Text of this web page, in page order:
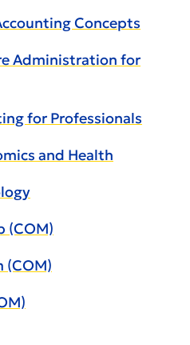
Concepts
Administration for
for Professionals
and Health
(COM)
(COM)